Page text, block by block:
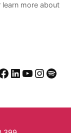
more about
LinkedIn
YouTube